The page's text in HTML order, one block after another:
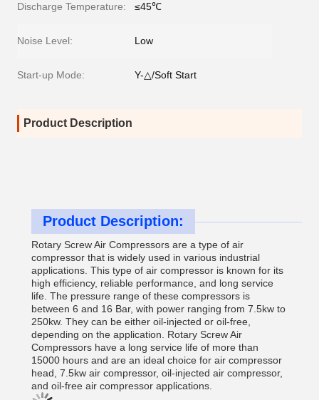
Discharge Temperature: ≤45℃
Noise Level: Low
Start-up Mode: Y-△/Soft Start
Product Description
Product Description:
Rotary Screw Air Compressors are a type of air
compressor that is widely used in various industrial
applications. This type of air compressor is known for its
high efficiency, reliable performance, and long service
life. The pressure range of these compressors is
between 6 and 16 Bar, with power ranging from 7.5kw to
250kw. They can be either oil-injected or oil-free,
depending on the application. Rotary Screw Air
Compressors have a long service life of more than
15000 hours and are an ideal choice for air compressor
head, 7.5kw air compressor, oil-injected air compressor,
and oil-free air compressor applications.